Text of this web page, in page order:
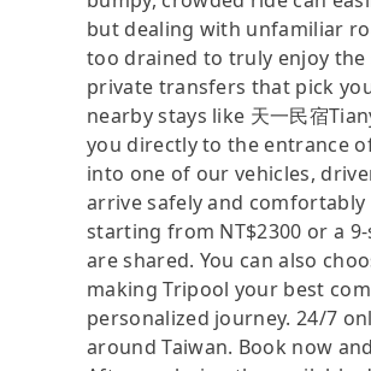
but dealing with unfamiliar
too drained to truly enjoy the
private transfers that pick
nearby stays like 天一民宿
you directly to the entrance
into one of our vehicles,
arrive safely and
starting from NT$2300 or a
are shared. You can also
making Tripool your best
personalized journey. 24/7
around Taiwan. Book now